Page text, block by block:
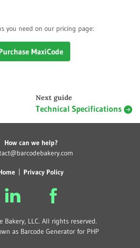
you need on our pricing page:
MaxiCode
Next guide
Technical Specifications
How can we help?
Privacy Policy
Bakery, LLC. All rights reserved.
as Barcode Generator for PHP